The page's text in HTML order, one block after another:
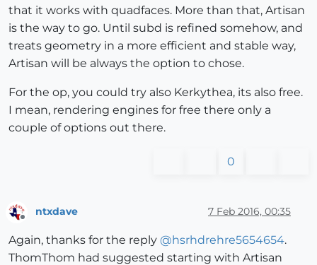
that it works with quadfaces. More than that, Artisan
is the way to go. Until subd is refined somehow, and
treats geometry in a more efficient and stable way,
Artisan will be always the option to chose.
For the op, you could try also Kerkythea, its also free.
I mean, rendering engines for free there only a
couple of options out there.
0
ntxdave 7 Feb 2016, 00:35
Again, thanks for the reply @hsrhdrehre5654654.
ThomThom had suggested starting with Artisan